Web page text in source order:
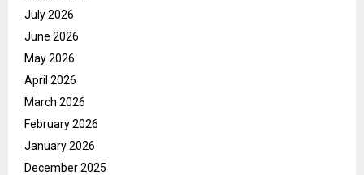
July 2026
June 2026
May 2026
April 2026
March 2026
February 2026
January 2026
December 2025